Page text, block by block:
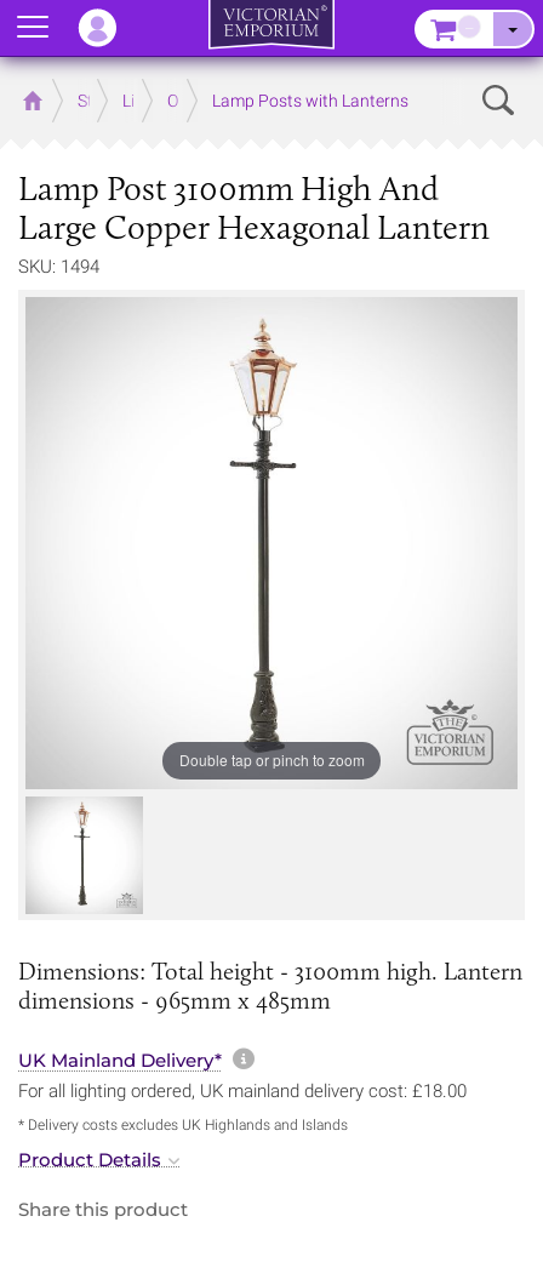
Home Store LightingOutdoor Lighting
Lamp Posts with Lanterns
Lamp Post 3100mm High And
Large Copper Hexagonal Lantern
SKU: 1494
Double tap or pinch to zoom
Dimensions: Total height - 3100mm high. Lantern
dimensions - 965mm x 485mm
UK Mainland Delivery* More information about
For all lighting ordered, UK mainland delivery cost: £18.00
* Delivery costs excludes UK Highlands and Islands
Product Details
Share this product
Menu